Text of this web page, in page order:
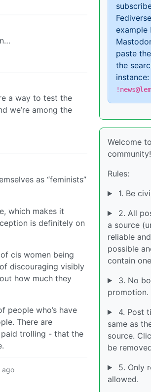
a way to test the
we’re among the
as “feminists”
which makes it
is definitely on
cis women being
discouraging visibly
how much they
people who’s have
There are
paid trolling - that the
ago
example
paste
the
instance:
Welcome
community!
Rules:
1. Be
2. All
a source
reliable
possible
contain
3. No
promotion.
4. Post
same as
source.
be
5. Only
allowed.